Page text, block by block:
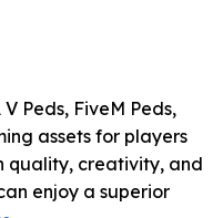
Peds, FiveM Peds,
assets for players
quality, creativity, and
enjoy a superior